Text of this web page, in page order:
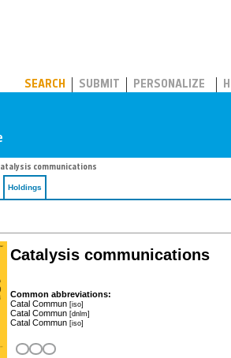
SEARCH SUBMIT PERSONALIZE
communications
Holdings
Catalysis communications
Common abbreviations:
Catal Commun [iso]
Catal Commun [dnlm]
Catal Commun [iso]